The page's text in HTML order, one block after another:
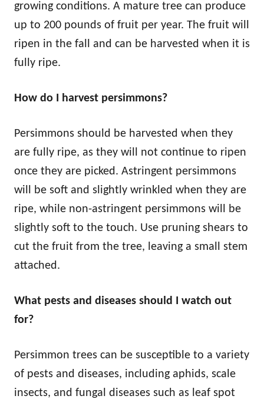
growing conditions. A mature tree can produce
up to 200 pounds of fruit per year. The fruit will
ripen in the fall and can be harvested when it is
fully ripe.
How do I harvest persimmons?
Persimmons should be harvested when they
are fully ripe, as they will not continue to ripen
once they are picked. Astringent persimmons
will be soft and slightly wrinkled when they are
ripe, while non-astringent persimmons will be
slightly soft to the touch. Use pruning shears to
cut the fruit from the tree, leaving a small stem
attached.
What pests and diseases should I watch out
for?
Persimmon trees can be susceptible to a variety
of pests and diseases, including aphids, scale
insects, and fungal diseases such as leaf spot